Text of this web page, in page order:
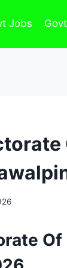
Jobs